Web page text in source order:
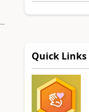
Quick Links